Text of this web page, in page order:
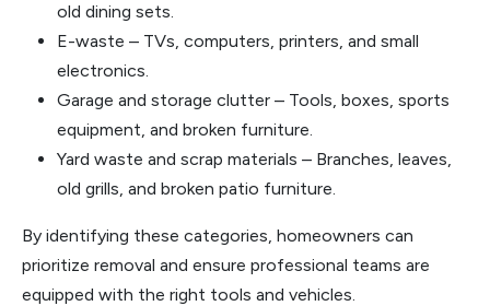
old dining sets.
E-waste – TVs, computers, printers, and small
electronics.
Garage and storage clutter – Tools, boxes, sports
equipment, and broken furniture.
Yard waste and scrap materials – Branches, leaves,
old grills, and broken patio furniture.
By identifying these categories, homeowners can
prioritize removal and ensure professional teams are
equipped with the right tools and vehicles.